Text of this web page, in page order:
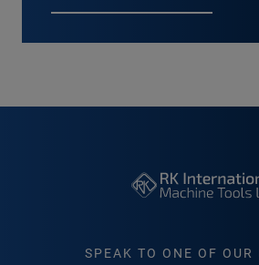
SPEAK TO ONE OF OUR